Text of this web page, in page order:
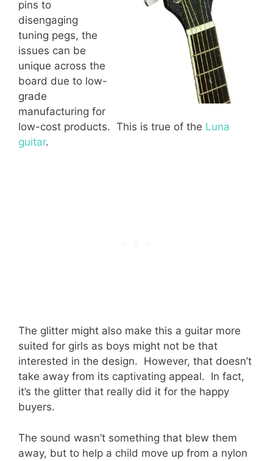
pins to
disengaging
tuning pegs, the
issues can be
unique across the
board due to low-
grade
manufacturing for
low-cost products. This is true of the Luna
guitar.
The glitter might also make this a guitar more
suited for girls as boys might not be that
interested in the design. However, that doesn’t
take away from its captivating appeal. In fact,
it’s the glitter that really did it for the happy
buyers.
The sound wasn’t something that blew them
away, but to help a child move up from a nylon